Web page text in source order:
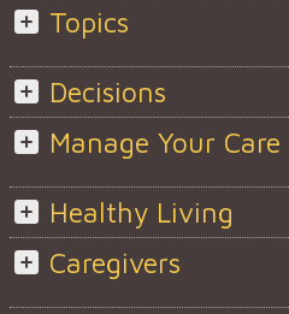
Topics
Decisions
Manage Your Care
Healthy Living
Caregivers